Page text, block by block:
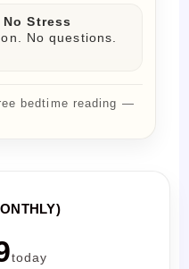
Stress
No questions.
bedtime reading —
today